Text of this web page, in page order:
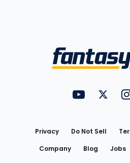
FantasyPros
Privacy Do Not Sell
Company
Blog Jobs